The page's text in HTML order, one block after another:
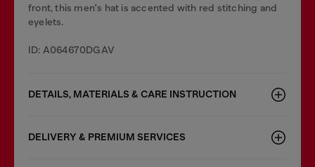
front, this men's hat is accented with red stitching and
eyelets.
ID: A064670DGAV
DETAILS, MATERIALS & CARE INSTRUCTION
DELIVERY & PREMIUM SERVICES